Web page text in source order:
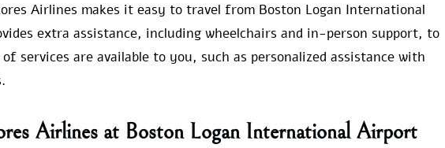
Airlines makes it easy to travel from Boston Logan International
extra assistance, including wheelchairs and in-person support, to
services are available to you, such as personalized assistance with
Airlines at Boston Logan International Airport